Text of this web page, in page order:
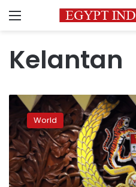
Menu
Kelantan
Malaysia
to
see
sultans
pick
next
king
World